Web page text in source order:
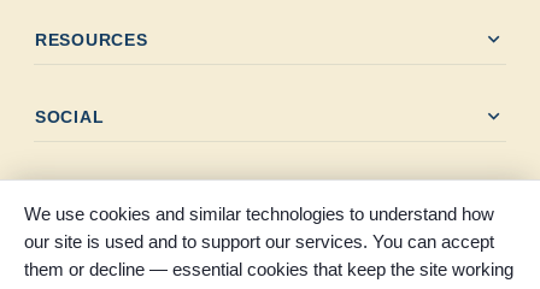
RESOURCES expand_more
SOCIAL expand_more
© 2026 Claybar Funeral Home. All rights reserved. Proudly
We use cookies and similar technologies to understand how
our site is used and to support our services. You can accept
them or decline — essential cookies that keep the site working